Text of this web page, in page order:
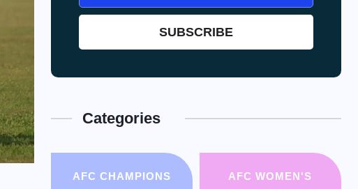
Categories
AFC CHAMPIONS
AFC WOMEN'S